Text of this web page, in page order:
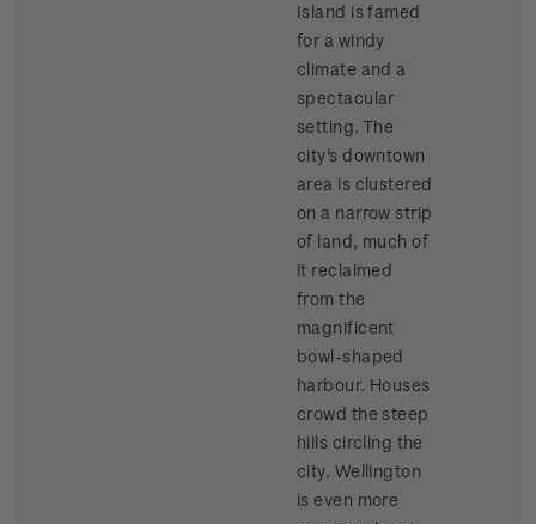
Island is famed
for a windy
climate and a
spectacular
setting. The
city's downtown
area is clustered
on a narrow strip
of land, much of
it reclaimed
from the
magnificent
bowl-shaped
harbour. Houses
crowd the steep
hills circling the
city. Wellington
is even more